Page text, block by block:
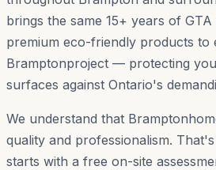
brings the same 15+ years of
premium eco-friendly products to
Bramptonproject — protecting
surfaces against Ontario's
We understand that Brampton
quality and professionalism.
starts with a free on-site